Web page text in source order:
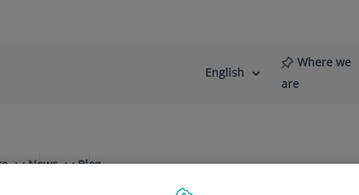
Language
Active
English
Where we
are
News
Blog